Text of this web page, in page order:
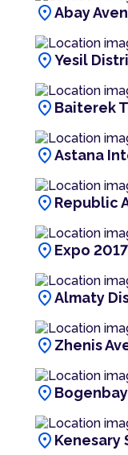
location_onAbay
location_onYesil
location_on Baiterek
location_onAstana
location_on Republic
location_on Expo
location_onAlmaty
location_on Zhenis
location_on
location_on Kenesary